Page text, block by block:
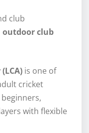
club
outdoor club
is one of
cricket
with flexible